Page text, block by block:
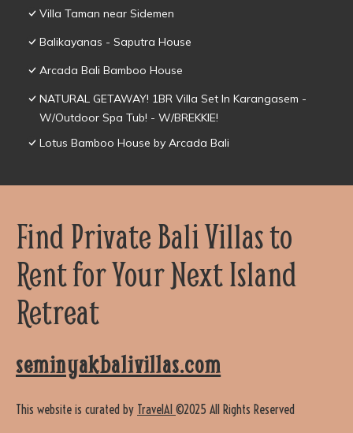
Villa Taman near Sidemen
Balikayanas - Saputra House
Arcada Bali Bamboo House
NATURAL GETAWAY! 1BR Villa Set In Karangasem -
W/Outdoor Spa Tub! - W/BREKKIE!
Lotus Bamboo House by Arcada Bali
Find Private Bali Villas to
Rent for Your Next Island
Retreat
seminyakbalivillas.com
This website is curated by TravelAI ©2025 All Rights Reserved